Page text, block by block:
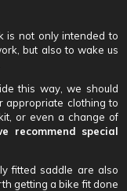
is not only intended to
but also to wake us
this way, we should
appropriate clothing to
or even a change of
recommend special
fitted saddle are also
getting a bike fit done